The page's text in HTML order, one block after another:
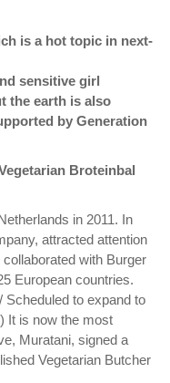
is a hot topic in next-
sensitive girl
the earth is also
by Generation
Broteinbal
in 2011. In
attracted attention
with Burger
European countries.
Scheduled to expand to
It is now the most
Muratani, signed a
Vegetarian Butcher